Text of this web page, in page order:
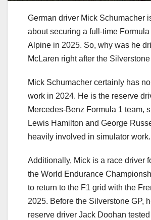
German driver Mick Schumacher
about securing a full-time
Alpine in 2025. So, why was he
McLaren right after the
Mick Schumacher certainly has
work in 2024. He is the reserve
Mercedes-Benz Formula 1 team,
Lewis Hamilton and George
heavily involved in simulator work.
Additionally, Mick is a race driver
the World Endurance
to return to the F1 grid with the
2025. Before the Silverstone GP,
reserve driver Jack Doohan